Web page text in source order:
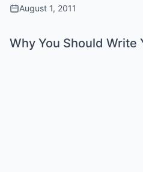
August 1, 2011
Why You Should Write